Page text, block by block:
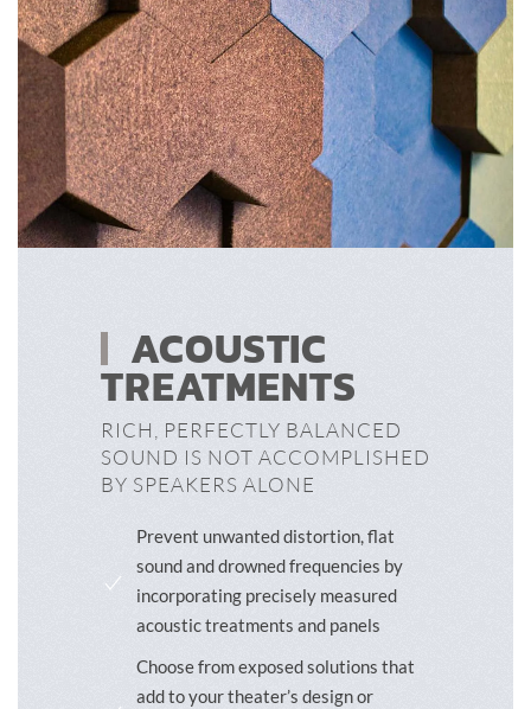
ACOUSTIC
TREATMENTS
RICH, PERFECTLY BALANCED
SOUND IS NOT ACCOMPLISHED
BY SPEAKERS ALONE
Prevent unwanted distortion, flat
sound and drowned frequencies by
incorporating precisely measured
acoustic treatments and panels
Choose from exposed solutions that
add to your theater’s design or